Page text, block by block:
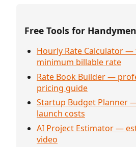
Free Tools for Handymen
Hourly Rate Calculator
minimum billable rate
Rate Book Builder —
pricing guide
Startup Budget Planner
launch costs
AI Project Estimator —
video